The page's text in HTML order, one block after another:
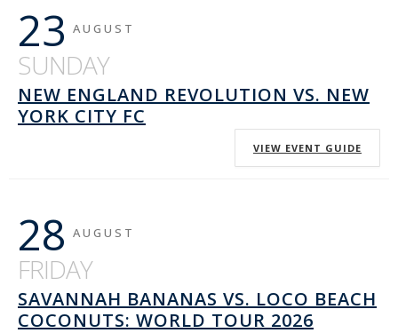
23 AUGUST
SUNDAY
NEW ENGLAND REVOLUTION VS. NEW
YORK CITY FC
VIEW EVENT GUIDE
28 AUGUST
FRIDAY
SAVANNAH BANANAS VS. LOCO BEACH
COCONUTS: WORLD TOUR 2026